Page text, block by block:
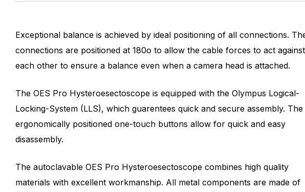
Exceptional balance is achieved by ideal positioning of all connections.
connections are positioned at 180o to allow the cable forces to act against
each other to ensure a balance even when a camera head is attached.
The OES Pro Hysteroesectoscope is equipped with the Olympus Logical-
Locking-System (LLS), which guarentees quick and secure assembly. The
ergonomically positioned one-touch buttons allow for quick and easy
disassembly.
The autoclavable OES Pro Hysteroesectoscope combines high quality
materials with excellent workmanship. All metal components are made of